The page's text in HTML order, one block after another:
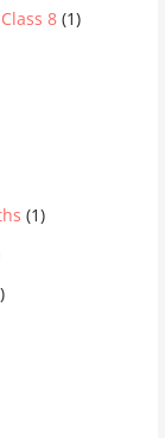
8 (1)
(1)